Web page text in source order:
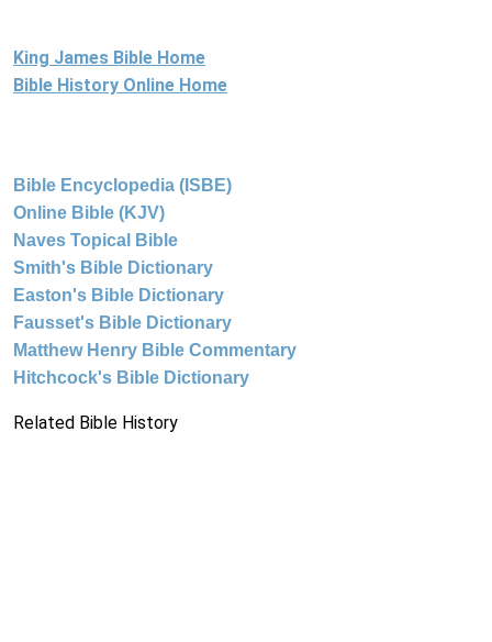
King James Bible Home
Bible History Online Home
Bible Encyclopedia (ISBE)
Online Bible (KJV)
Naves Topical Bible
Smith's Bible Dictionary
Easton's Bible Dictionary
Fausset's Bible Dictionary
Matthew Henry Bible Commentary
Hitchcock's Bible Dictionary
Related Bible History